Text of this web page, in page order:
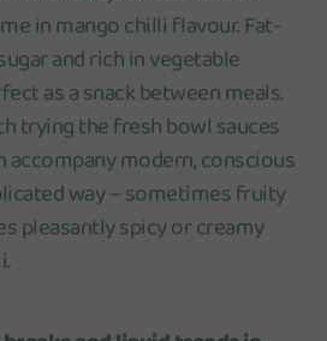
in mango chilli flavour. Fat-
and rich in vegetable
as a snack between meals.
trying the fresh bowl sauces
accompany modern, conscious
way – sometimes fruity
pleasantly spicy or creamy